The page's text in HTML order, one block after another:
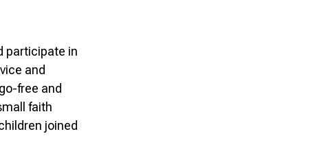
participate in
and
free and
faith
joined